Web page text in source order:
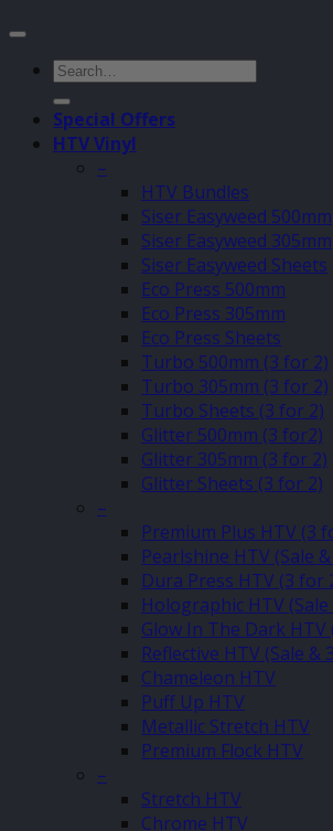
Search
for:
Special Offers
HTV Vinyl
–
HTV Bundles
Siser Easyweed 500mm
Siser Easyweed 305mm
Siser Easyweed Sheets
Eco Press 500mm
Eco Press 305mm
Eco Press Sheets
Turbo 500mm (3 for 2)
Turbo 305mm (3 for 2)
Turbo Sheets (3 for 2)
Glitter 500mm (3 for2)
Glitter 305mm (3 for 2)
Glitter Sheets (3 for 2)
–
Premium Plus HTV (3
Pearlshine HTV (Sale
Dura Press HTV (3 for
Holographic HTV
Glow In The Dark HTV
Reflective HTV (Sale &
Chameleon HTV
Puff Up HTV
Metallic Stretch HTV
Premium Flock HTV
–
Stretch HTV
Chrome HTV